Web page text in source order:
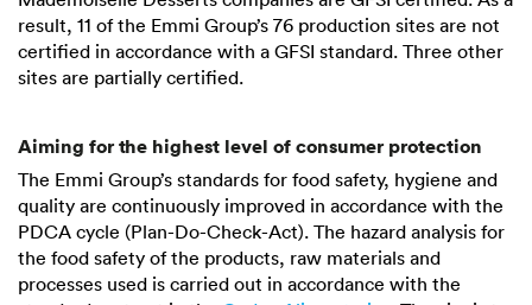
result, 11 of the Emmi Group’s 76 production sites are not
certified in accordance with a GFSI standard. Three other
sites are partially certified.
Aiming for the highest level of consumer protection
The Emmi Group’s standards for food safety, hygiene and
quality are continuously improved in accordance with the
PDCA cycle (Plan-Do-Check-Act). The hazard analysis for
the food safety of the products, raw materials and
processes used is carried out in accordance with the